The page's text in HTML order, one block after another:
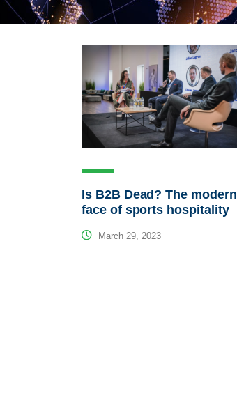
Is B2B Dead? The modern
face of sports hospitality
March 29, 2023